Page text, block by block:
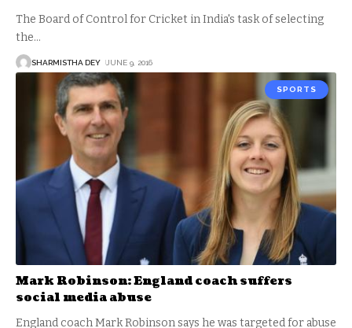
The Board of Control for Cricket in India's task of selecting
the…
SHARMISTHA DEY JUNE 9, 2016
SPORTS
Mark Robinson: England coach suffers
social media abuse
England coach Mark Robinson says he was targeted for abuse